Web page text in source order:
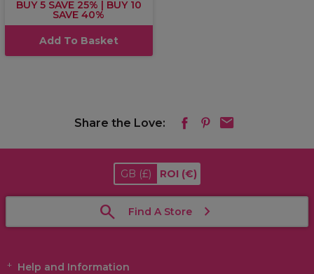
BUY 5 SAVE 25% | BUY 10
SAVE 40%
Add To Basket
Share the Love:
GB (£) ROI (€)
Find A Store
Help and Information